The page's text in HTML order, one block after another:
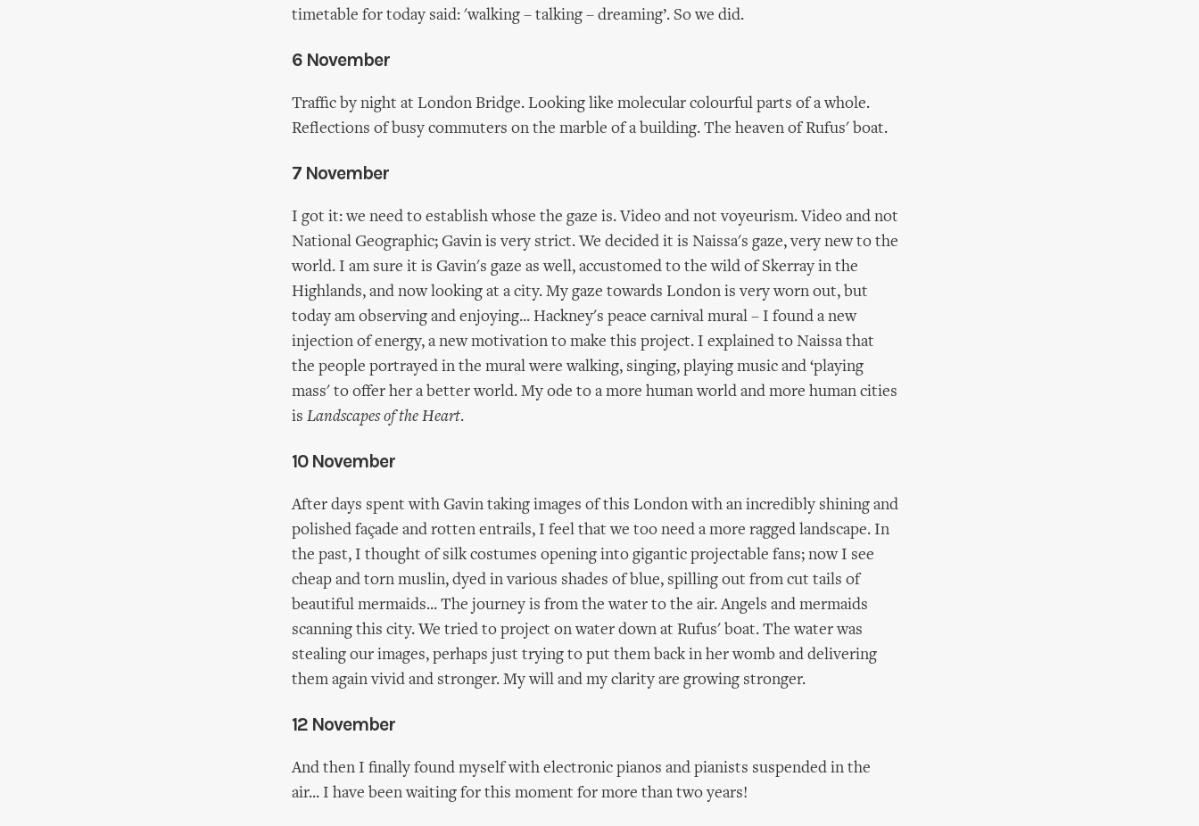
timetable for today said: 'walking – talking – dreaming’. So we did.
6 November
Traffic by night at London Bridge. Looking like molecular colourful parts of a whole.
Reflections of busy commuters on the marble of a building. The heaven of Rufus' boat.
7 November
I got it: we need to establish whose the gaze is. Video and not voyeurism. Video and not
National Geographic; Gavin is very strict. We decided it is Naissa's gaze, very new to the
world. I am sure it is Gavin's gaze as well, accustomed to the wild of Skerray in the
Highlands, and now looking at a city. My gaze towards London is very worn out, but
today am observing and enjoying... Hackney's peace carnival mural – I found a new
injection of energy, a new motivation to make this project. I explained to Naissa that
the people portrayed in the mural were walking, singing, playing music and ‘playing
mass' to offer her a better world. My ode to a more human world and more human cities
is Landscapes of the Heart.
10 November
After days spent with Gavin taking images of this London with an incredibly shining and
polished façade and rotten entrails, I feel that we too need a more ragged landscape. In
the past, I thought of silk costumes opening into gigantic projectable fans; now I see
cheap and torn muslin, dyed in various shades of blue, spilling out from cut tails of
beautiful mermaids... The journey is from the water to the air. Angels and mermaids
scanning this city. We tried to project on water down at Rufus' boat. The water was
stealing our images, perhaps just trying to put them back in her womb and delivering
them again vivid and stronger. My will and my clarity are growing stronger.
12 November
And then I finally found myself with electronic pianos and pianists suspended in the
air... I have been waiting for this moment for more than two years!